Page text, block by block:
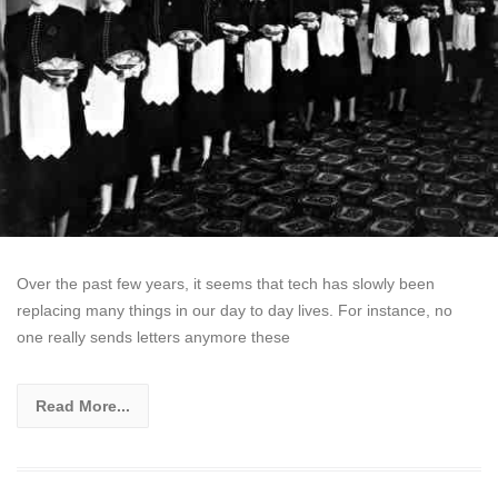
Over the past few years, it seems that tech has slowly been
replacing many things in our day to day lives. For instance, no
one really sends letters anymore these
Read More...